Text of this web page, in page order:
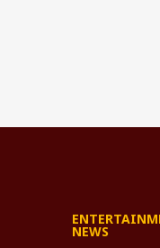
NEWS